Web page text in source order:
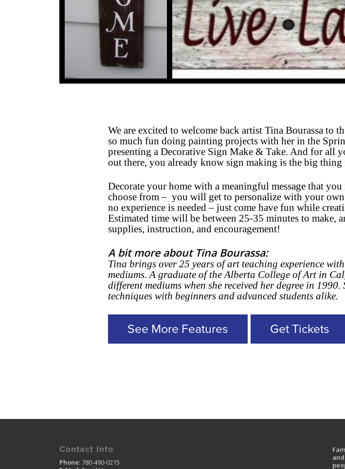
We are excited to welcome back artist Tina Bourassa to
so much fun doing painting projects with her in the
presenting a Decorative Sign Make & Take. And for all
out there, you already know sign making is the big
Decorate your home with a meaningful message that
choose from – you will get to personalize with your
no experience is needed – just come have fun while
Estimated time will be between 25-35 minutes to
supplies, instruction, and encouragement!
A bit more about Tina Bourassa:
Tina brings over 25 years of art teaching experience
mediums. A graduate of the Alberta College of Art in
different mediums when she received her degree in
techniques with beginners and advanced students alike.
See More Features Get Tickets
Contact Info
Phone:780-490-0215